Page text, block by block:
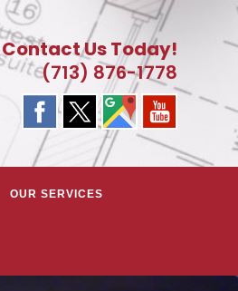
Contact Us Today!
(713) 876-1778
OUR SERVICES